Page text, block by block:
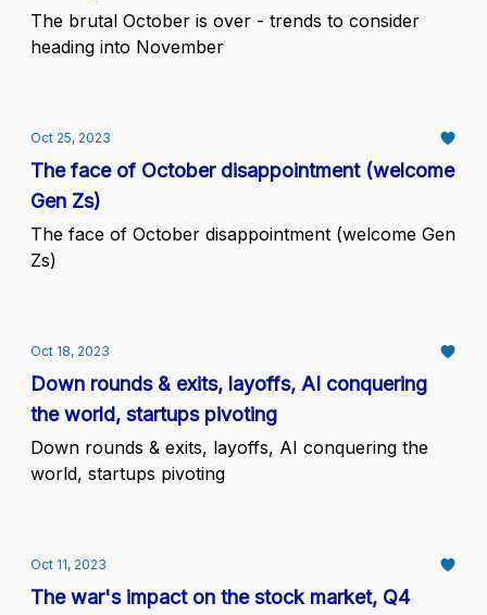
The brutal October is over - trends to consider
heading into November
Oct 25, 2023
The face of October disappointment (welcome
Gen Zs)
The face of October disappointment (welcome Gen
Zs)
Oct 18, 2023
Down rounds & exits, layoffs, AI conquering
the world, startups pivoting
Down rounds & exits, layoffs, AI conquering the
world, startups pivoting
Oct 11, 2023
The war's impact on the stock market, Q4